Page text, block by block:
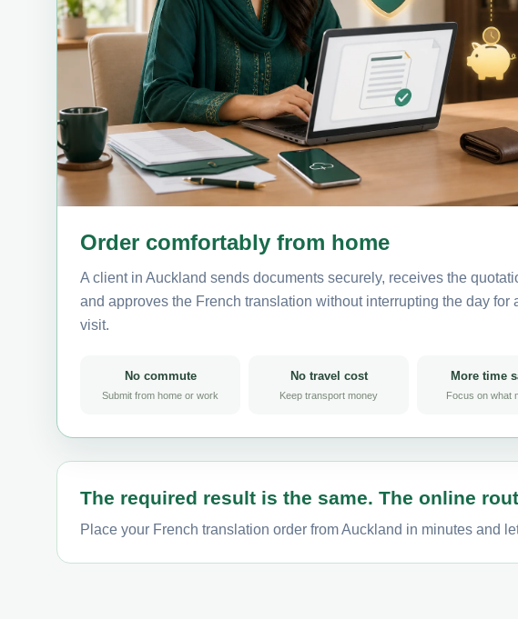
Order comfortably from home
A client in Auckland sends documents securely, receives the
and approves the French translation without interrupting the day for
visit.
No commute
Submit from home or work
No travel cost
Keep transport money
More time
Focus on what
The required result is the same. The online
Place your French translation order from Auckland in minutes and